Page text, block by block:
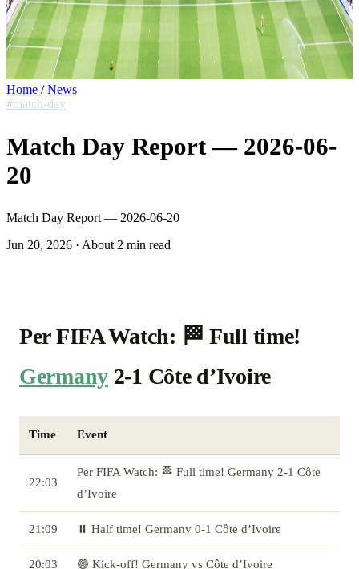
Home / News
#match-day
Match Day Report — 2026-06-
20
Match Day Report — 2026-06-20
Jun 20, 2026 · About 2 min read
Per FIFA Watch: 🏁 Full time!
Germany 2-1 Côte d’Ivoire
Time Event
22:03
Per FIFA Watch: 🏁 Full time! Germany 2-1 Côte
d’Ivoire
21:09 ⏸️ Half time! Germany 0-1 Côte d’Ivoire
20:03 🟢 Kick-off! Germany vs Côte d’Ivoire